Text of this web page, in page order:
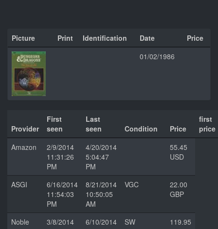
Picture Print Identification Date
Price
01/02/1986
Provider
First
seen
Last
seen
Condition Price
first
price
Amazon
2/9/2014
11:31:26
PM
4/20/2014
5:04:47
PM
55.45
USD
ASGI
6/16/2014
11:54:03
PM
8/21/2014
10:50:05
AM
VGC
22.00
GBP
Noble
3/8/2014
6/10/2014
SW
119.95